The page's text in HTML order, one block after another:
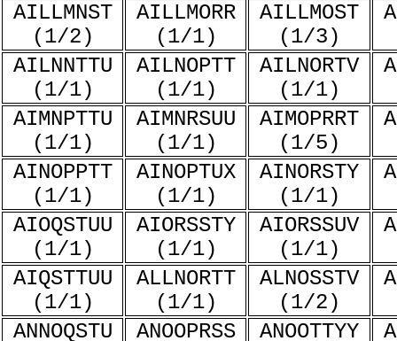
AILLMNST
(1/2)
AILLMORR
(1/1)
AILLMOST
(1/3)
AILNNTTU
(1/1)
AILNOPTT
(1/1)
AILNORTV
(1/1)
AIMNPTTU
(1/1)
AIMNRSUU
(1/1)
AIMOPRRT
(1/5)
AINOPPTT
(1/1)
AINOPTUX
(1/1)
AINORSTY
(1/1)
AIOQSTUU
(1/1)
AIORSSTY
(1/1)
AIORSSUV
(1/1)
AIQSTTUU
(1/1)
ALLNORTT
(1/1)
ALNOSSTV
(1/2)
ANNOQSTU
ANOOPRSS
ANOOTTYY